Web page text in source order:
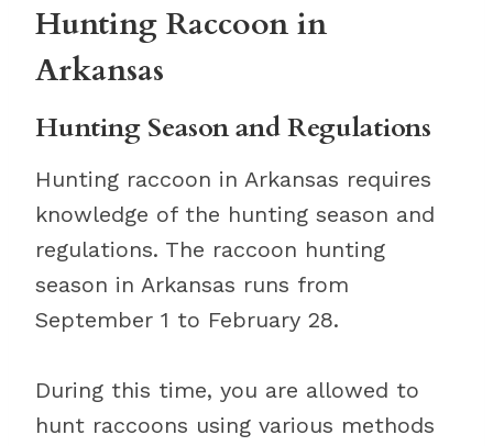
Hunting Raccoon in
Arkansas
Hunting Season and Regulations
Hunting raccoon in Arkansas requires
knowledge of the hunting season and
regulations. The raccoon hunting
season in Arkansas runs from
September 1 to February 28.
During this time, you are allowed to
hunt raccoons using various methods